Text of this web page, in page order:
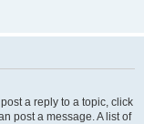
a reply to a topic, click
post a message. A list of